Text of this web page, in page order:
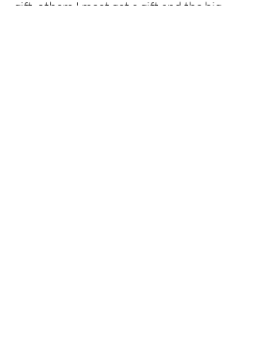
gift, others I meet get a gift and the big